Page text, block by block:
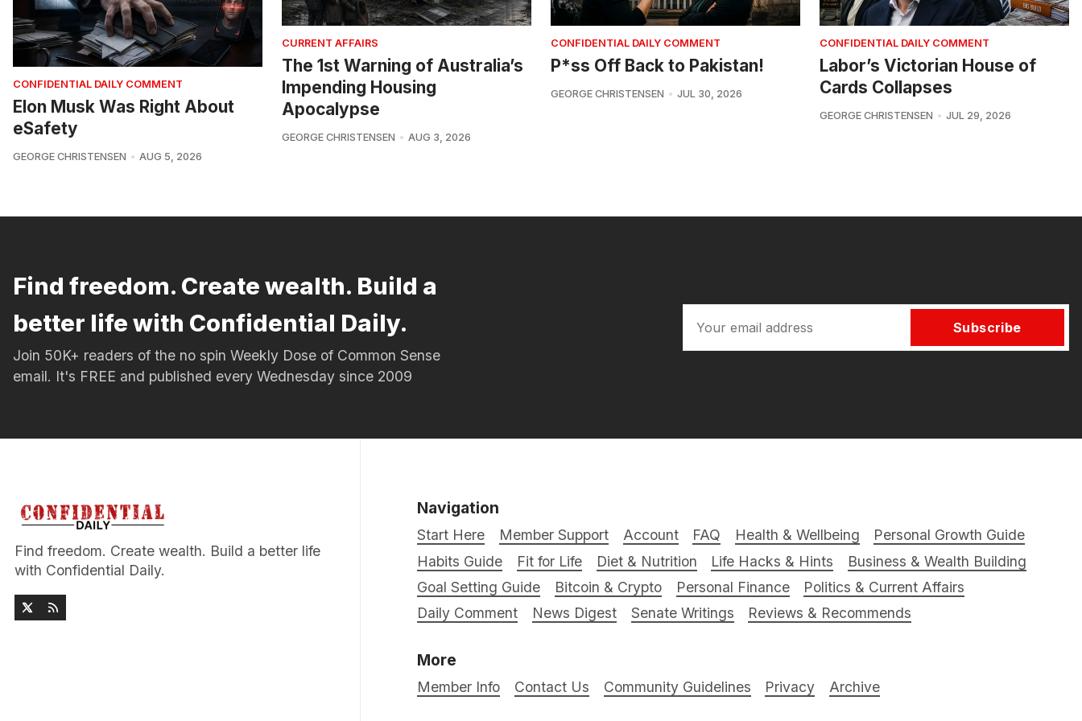
CONFIDENTIAL DAILY COMMENT
Elon Musk Was Right About
eSafety
GEORGE CHRISTENSEN AUG 5, 2026
CURRENT AFFAIRS
The 1st Warning of Australia’s
Impending Housing
Apocalypse
GEORGE CHRISTENSEN AUG 3, 2026
CONFIDENTIAL DAILY COMMENT
P*ss Off Back to Pakistan!
GEORGE CHRISTENSEN JUL 30, 2026
CONFIDENTIAL DAILY COMMENT
Labor’s Victorian House of
Cards Collapses
GEORGE CHRISTENSEN JUL 29, 2026
Find freedom. Create wealth. Build a
better life with Confidential Daily.
Join 50K+ readers of the no spin Weekly Dose of Common Sense
email. It's FREE and published every Wednesday since 2009
Subscribe
Find freedom. Create wealth. Build a better life
with Confidential Daily.
Navigation
Start Here Member Support Account FAQ Health & Wellbeing
Personal Growth Guide
Habits Guide
Fit for Life Diet & Nutrition Life Hacks & Hints
Business & Wealth Building
Goal Setting Guide
Bitcoin & Crypto Personal Finance
Politics & Current Affairs
Daily Comment
News Digest Senate Writings Reviews & Recommends
More
Member Info Contact Us Community Guidelines Privacy Archive